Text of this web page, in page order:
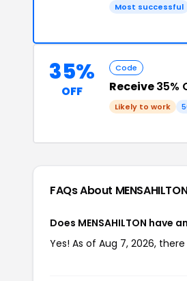
Most successful
35%
OFF
Code
Receive35%
Likely to work
FAQs About
Does MENSAHILTON have
Yes! As of Aug 7, 2026,